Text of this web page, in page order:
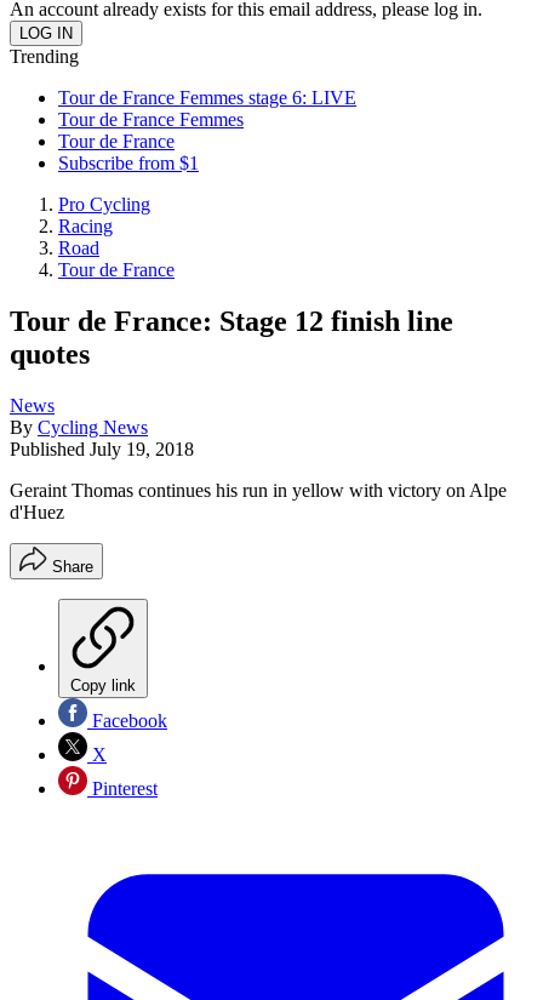
An account already exists for this email address, please log in.
Trending
Tour de France Femmes stage 6: LIVE
Tour de France Femmes
Tour de France
Subscribe from $1
Pro Cycling
Racing
Road
Tour de France
Tour de France: Stage 12 finish line
quotes
News
By Cycling News
Published July 19, 2018
Geraint Thomas continues his run in yellow with victory on Alpe
d'Huez
Share
Copy link
Facebook
X
Pinterest